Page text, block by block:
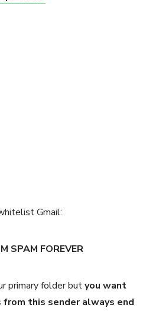
Gmail:
SPAM FOREVER
primary folder butyou want
this sender always end